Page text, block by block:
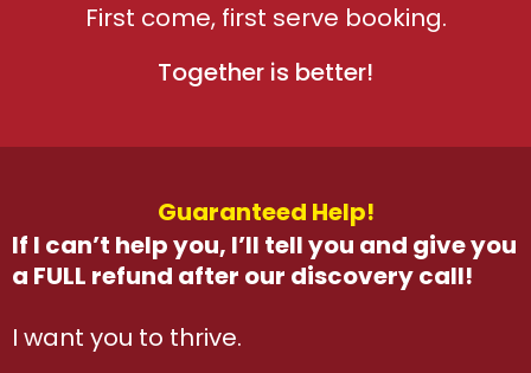
First come, first serve booking.
Together is better!
Guaranteed Help!
If I can’t help you, I’ll tell you and give you
a FULL refund after our discovery call!
I want you to thrive.